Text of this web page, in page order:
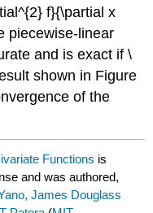
f}{\partial x
piecewise-linear
and is exact if\
shown in Figure
of the
Functions is
and was authored,
James Douglass